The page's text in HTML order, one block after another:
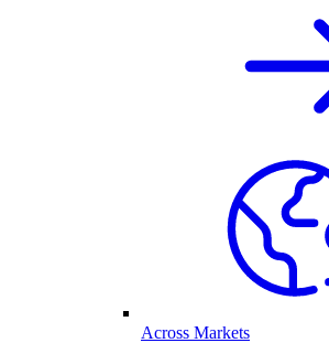
Across Markets